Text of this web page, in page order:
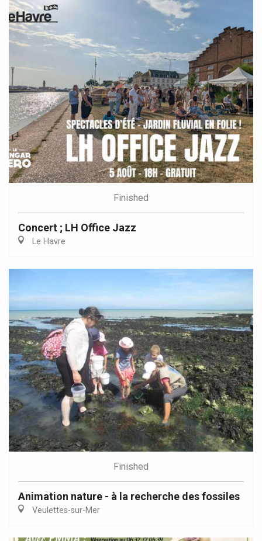
Finished
Concert ; LH Office Jazz
Le Havre
Finished
Animation nature - à la recherche des fossiles
Veulettes-sur-Mer